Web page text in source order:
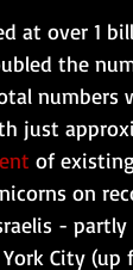
at over 1
the
numbers
just
of
on
- partly
City